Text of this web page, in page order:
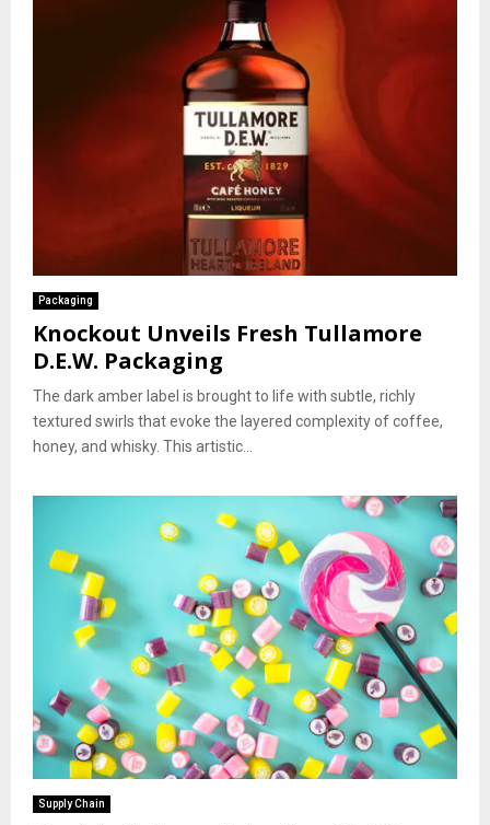
Packaging
Knockout Unveils Fresh Tullamore
D.E.W. Packaging
The dark amber label is brought to life with subtle, richly
textured swirls that evoke the layered complexity of coffee,
honey, and whisky. This artistic...
Supply Chain